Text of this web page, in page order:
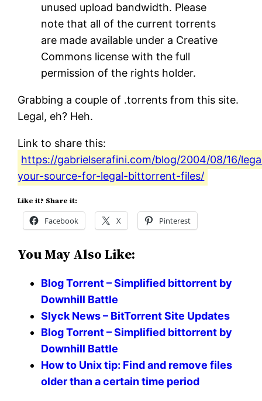
unused upload bandwidth. Please
note that all of the current torrents
are made available under a Creative
Commons license with the full
permission of the rights holder.
Grabbing a couple of .torrents from this site.
Legal, eh? Heh.
Link to share this:
https://gabrielserafini.com/blog/2004/08/16/
your-source-for-legal-bittorrent-files/
Like it? Share it:
Facebook X Pinterest
You May Also Like:
Blog Torrent – Simplified bittorrent by
Downhill Battle
Slyck News – BitTorrent Site Updates
Blog Torrent – Simplified bittorrent by
Downhill Battle
How to Unix tip: Find and remove files
older than a certain time period